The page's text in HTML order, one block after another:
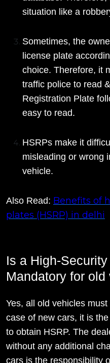
situation like a
Sometimes, the
license plate
choice. Therefore, it
traffic police to read
Registration Plate
easy to read.
HSRPs make it
misleading or wrong
vehicle.
Also Read: Benefits of
plates (HSRP) in delhi
Is a High-
Mandatory for old
Yes, all old vehicles
case of new cars, it is
to obtain HSRP. The
without any additional
cars is the responsibility